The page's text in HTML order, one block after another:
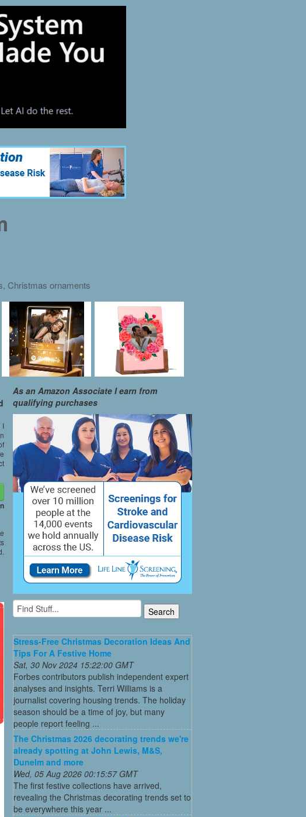
Christmas ornaments
I
As an Amazon Associate I earn from
qualifying purchases
Stress-Free Christmas Decoration Ideas And
Tips For A Festive Home
Sat, 30 Nov 2024 15:22:00 GMT
Forbes contributors publish independent expert
analyses and insights. Terri Williams is a
journalist covering housing trends. The holiday
season should be a time of joy, but many
people report feeling ...
The Christmas 2026 decorating trends we're
already spotting at John Lewis, M&S,
Dunelm and more
Wed, 05 Aug 2026 00:15:57 GMT
The first festive collections have arrived,
revealing the Christmas decorating trends set to
be everywhere this year ...